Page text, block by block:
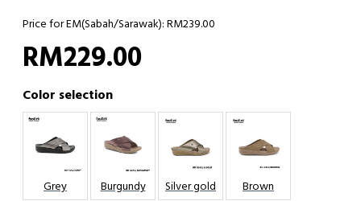
Price for EM(Sabah/Sarawak): RM239.00
RM229.00
Color selection
Grey Burgundy Silver gold Brown